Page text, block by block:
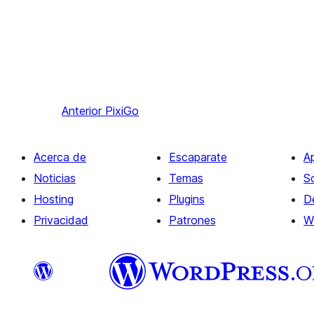
Anterior PixiGo
Acerca de
Noticias
Hosting
Privacidad
Escaparate
Temas
Plugins
Patrones